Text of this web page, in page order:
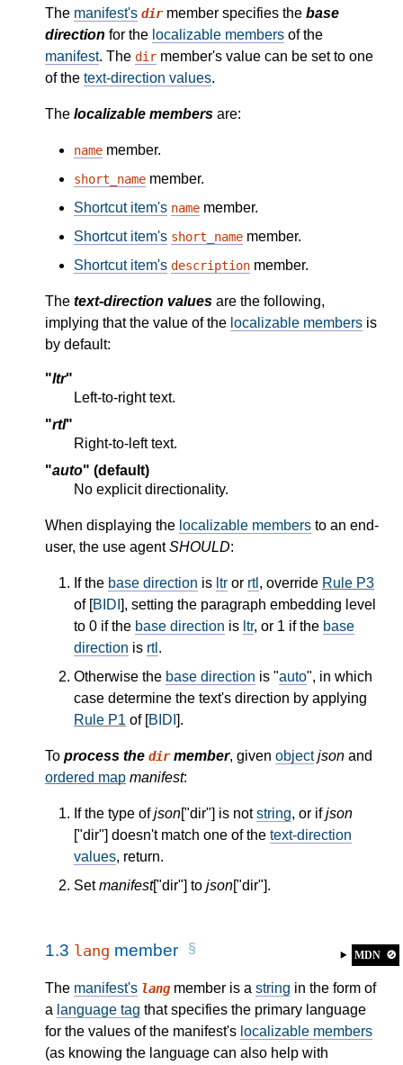
The manifest's dirmember specifies the base
direction for the localizable members of the
manifest. The dir member's value can be set to one
of the text-direction values.
The localizable members are:
name member.
short_name member.
Shortcut item's name member.
Shortcut item's short_name member.
Shortcut item's description member.
The text-direction values are the following,
implying that the value of the localizable members is
by default:
"ltr"
Left-to-right text.
"rtl"
Right-to-left text.
"auto" (default)
No explicit directionality.
When displaying the localizable members to an end-
user, the use agentSHOULD:
If the base direction is ltr or rtl , override Rule P3
of [BIDI ], setting the paragraph embedding level
to 0 if the base direction is ltr, or 1 if the base
direction is rtl .
Otherwise the base direction is "auto", in which
case determine the text's direction by applying
Rule P1 of [BIDI ].
To process the dirmember, given object json and
ordered map manifest:
If the type ofjson["dir"] is notstring, or ifjson
["dir"] doesn't match one of the text-direction
values, return.
Setmanifest["dir"] to json["dir"].
MDN 🚫
1.3 lang member
The manifest's lang member is a string in the form of
a language tag that specifies the primary language
for the values of the manifest's localizable members
(as knowing the language can also help with